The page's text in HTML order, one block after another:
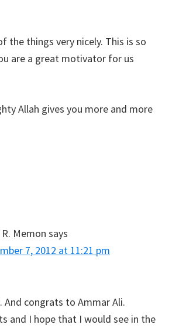
the things very nicely. This is so
are a great motivator for us
Allah gives you more and more
Memon says
7, 2012 at 11:21 pm
And congrats to Ammar Ali.
and I hope that I would see in the